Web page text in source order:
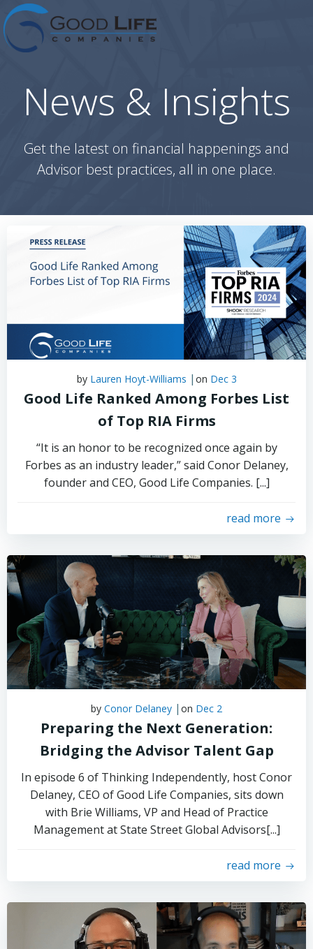
to
News & Insights
Get the latest on financial happenings and
Advisor best practices, all in one place.
by Lauren Hoyt-Williams | on Dec 3
Good Life Ranked Among Forbes List
of Top RIA Firms
“It is an honor to be recognized once again by
Forbes as an industry leader,” said Conor Delaney,
founder and CEO, Good Life Companies. [...]
read more
by Conor Delaney | on Dec 2
Preparing the Next Generation:
Bridging the Advisor Talent Gap
In episode 6 of Thinking Independently, host Conor
Delaney, CEO of Good Life Companies, sits down
with Brie Williams, VP and Head of Practice
Management at State Street Global Advisors[...]
read more